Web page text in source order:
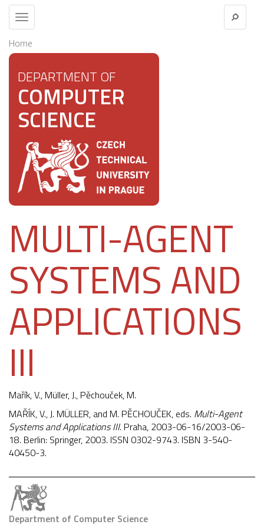
Toggle
navigation
Home
DEPARTMENT OF
COMPUTER
SCIENCE
MULTI-AGENT
SYSTEMS AND
APPLICATIONS
III
Mařík, V., Müller, J., Pěchouček, M.
MAŘÍK, V., J. MÜLLER, and M. PĚCHOUČEK, eds. Multi-Agent
Systems and Applications III. Praha, 2003-06-16/2003-06-
18. Berlin: Springer, 2003. ISSN 0302-9743. ISBN 3-540-
40450-3.
Department of Computer Science